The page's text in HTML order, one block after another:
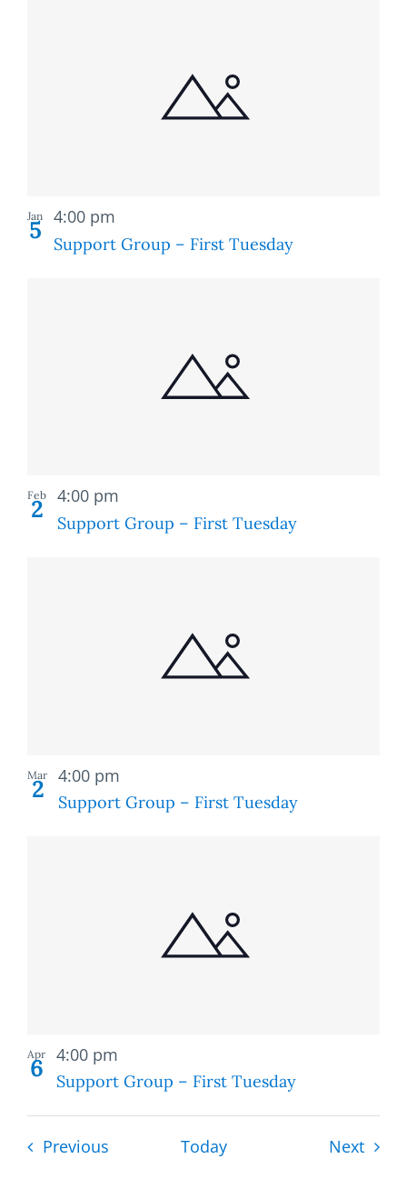
Jan
5 Support Group – First Tuesday
4:00 pm
Feb
2 Support Group – First Tuesday
4:00 pm
Mar
2 Support Group – First Tuesday
4:00 pm
Apr
6 Support Group – First Tuesday
4:00 pm
PreviousEvents Today Next